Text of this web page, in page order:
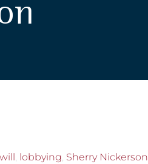
, lobbying, Sherry Nickerson